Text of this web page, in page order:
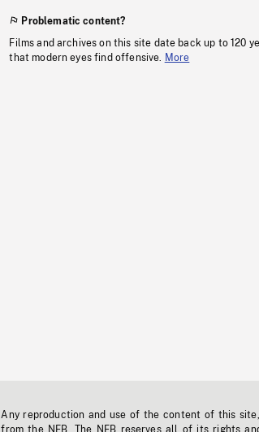
Problematic content?
Films and archives on this site date back up to 120
that modern eyes find offensive. More
Any reproduction and use of the content of this
from the NFB. The NFB reserves all of its rights